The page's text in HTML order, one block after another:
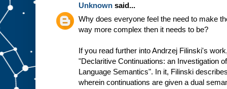
Unknown said...
Why does everyone feel the need to make
way more complex then it needs to be?
If you read further into Andrzej Filinski's
"Declaritive Continuations: an Investigation
Language Semantics". In it, Filinski
wherein continuations are given a dual